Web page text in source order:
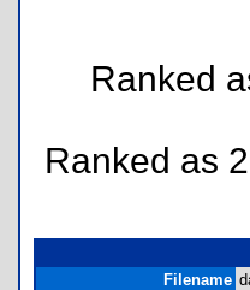
Ranked
Ranked as
Filename